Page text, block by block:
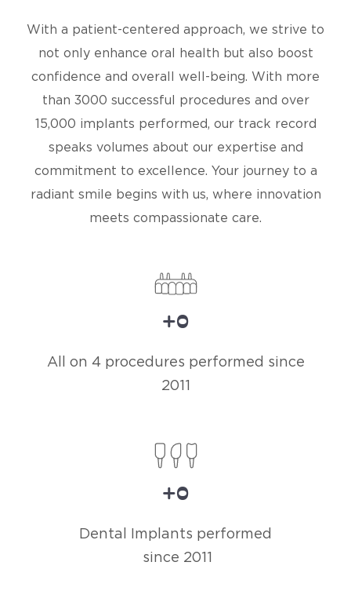
With a patient-centered approach, we strive to
not only enhance oral health but also boost
confidence and overall well-being. With more
than 3000 successful procedures and over
15,000 implants performed, our track record
speaks volumes about our expertise and
commitment to excellence. Your journey to a
radiant smile begins with us, where innovation
meets compassionate care.
+0
All on 4 procedures performed since
2011
+0
Dental Implants performed
since 2011